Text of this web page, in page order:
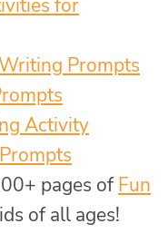
for
Prompts
Activity
pages ofFun
of all ages!